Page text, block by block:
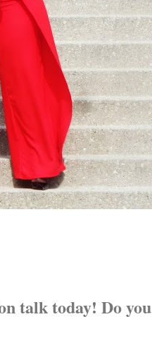
talk today! Do